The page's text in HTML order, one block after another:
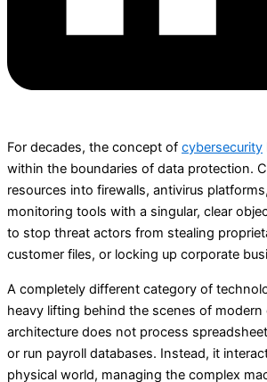
For decades, the concept of cybersecurity
within the boundaries of data protection.
resources into firewalls, antivirus
monitoring tools with a singular, clear
to stop threat actors from stealing
customer files, or locking up corporate
A completely different category of
heavy lifting behind the scenes of modern
architecture does not process
or run payroll databases. Instead, it
physical world, managing the complex